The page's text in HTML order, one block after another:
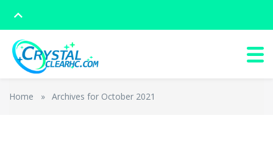
Home » Archives for October 2021